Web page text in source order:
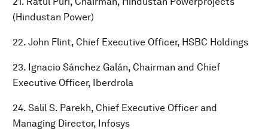
(Hindustan Power)
22. John Flint, Chief Executive Officer, HSBC Holdings
23. Ignacio Sánchez Galán, Chairman and Chief
Executive Officer, Iberdrola
24. Salil S. Parekh, Chief Executive Officer and
Managing Director, Infosys